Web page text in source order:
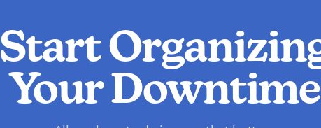
Start
Your Downtime